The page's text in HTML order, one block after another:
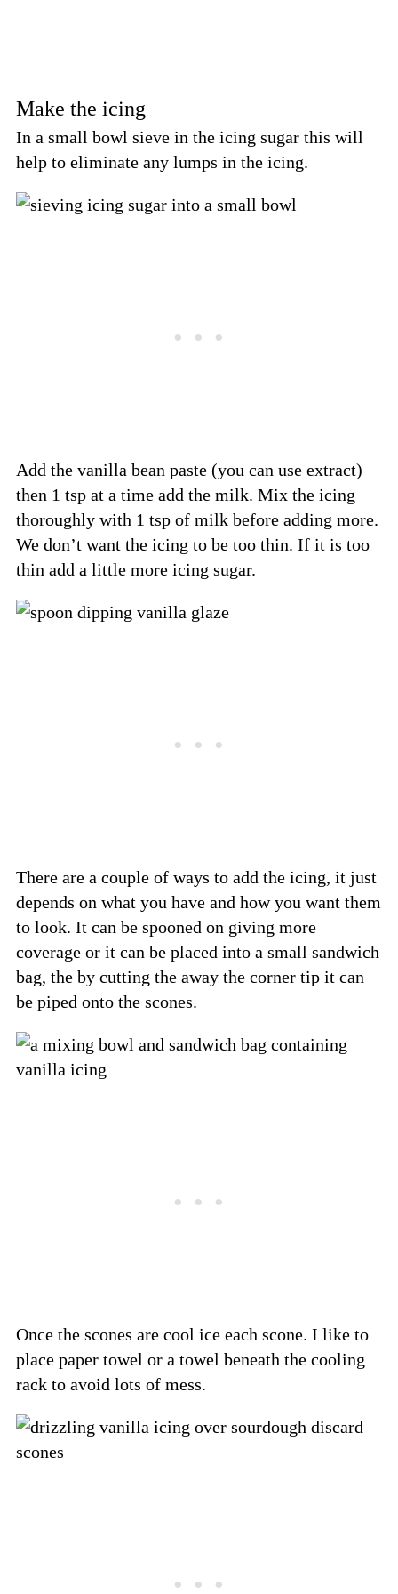
Make the icing
In a small bowl sieve in the icing sugar this will
help to eliminate any lumps in the icing.
Add the vanilla bean paste (you can use extract)
then 1 tsp at a time add the milk. Mix the icing
thoroughly with 1 tsp of milk before adding more.
We don’t want the icing to be too thin. If it is too
thin add a little more icing sugar.
There are a couple of ways to add the icing, it just
depends on what you have and how you want them
to look. It can be spooned on giving more
coverage or it can be placed into a small sandwich
bag, the by cutting the away the corner tip it can
be piped onto the scones.
Once the scones are cool ice each scone. I like to
place paper towel or a towel beneath the cooling
rack to avoid lots of mess.